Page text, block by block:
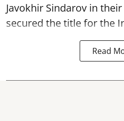
Javokhir Sindarov in
secured the title for the
Read